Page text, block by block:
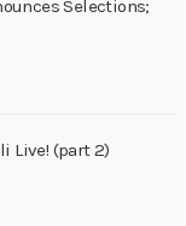
Selections;
Live! (part 2)